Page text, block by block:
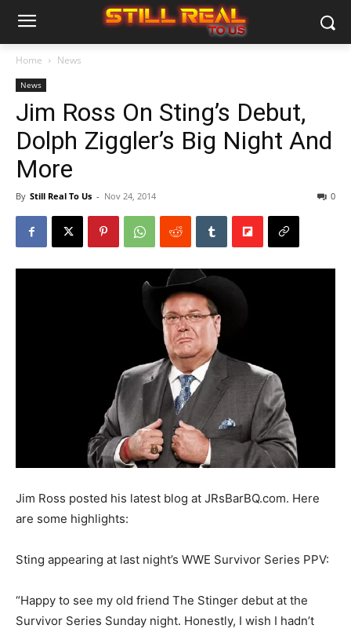
Home News
News
Jim Ross On Sting’s Debut,
Dolph Ziggler’s Big Night And
More
By Still Real To Us - Nov 24, 2014 0
Jim Ross posted his latest blog at JRsBarBQ.com. Here
are some highlights:
Sting appearing at last night’s WWE Survivor Series PPV:
“Happy to see my old friend The Stinger debut at the
Survivor Series Sunday night. Honestly, I wish I hadn’t